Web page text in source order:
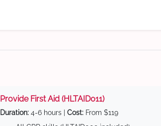
Provide First Aid (HLTAID011)
Duration: 4-6 hours | Cost: From $119